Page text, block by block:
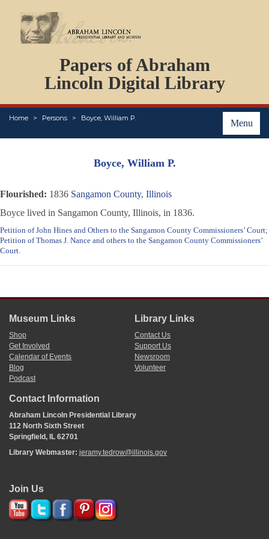
Papers of Abraham
Lincoln Digital Library
Menu
Home Persons Boyce, William P.
PERSONS
ORGANIZATIONS
EVENTS
PLACES
ABOUT
Boyce, William P.
Flourished: 1836 Sangamon County, Illinois
Boyce lived in Sangamon County, Illinois, in 1836.
Petition of John Hines and Others to the Sangamon County Commissioners’ Court;
Petition of Thomas J. Nance and others to the Sangamon County Commissioners’
Court.
Museum Links
Shop
Get Involved
Calendar of Events
Blog
Podcast
Library Links
Contact Us
Support Us
Newsroom
Volunteer
Contact Information
Abraham Lincoln Presidential Library
112 North Sixth Street
Springfield, IL 62701
Library Webmaster: jeramy.tedrow@illinois.gov
Join Us